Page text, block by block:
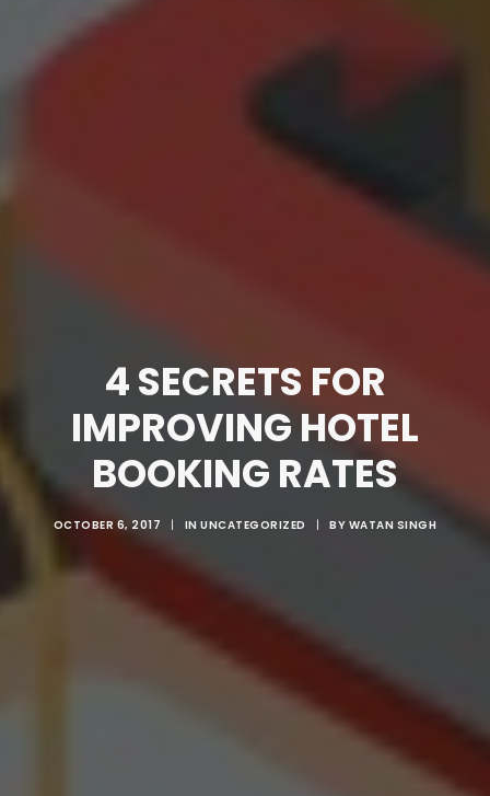
4 SECRETS FOR
IMPROVING HOTEL
BOOKING RATES
OCTOBER 6, 2017 | INUNCATEGORIZED | BY WATAN SINGH